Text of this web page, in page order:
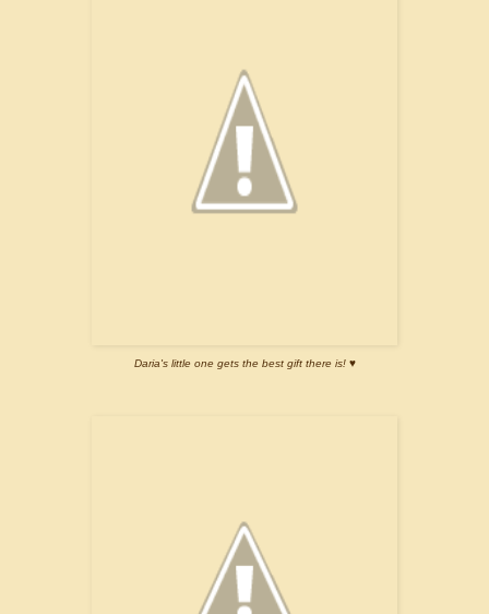
Daria's little one gets the best gift there is! ♥